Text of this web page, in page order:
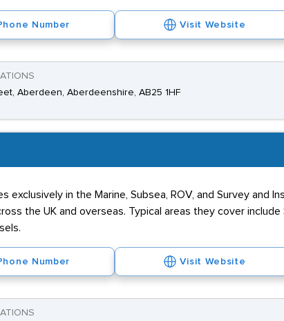
Number Visit Website
Aberdeen, Aberdeenshire, AB25 1HF
exclusively in the Marine, Subsea, ROV, and Survey
the UK and overseas. Typical areas they cover
Number Visit Website